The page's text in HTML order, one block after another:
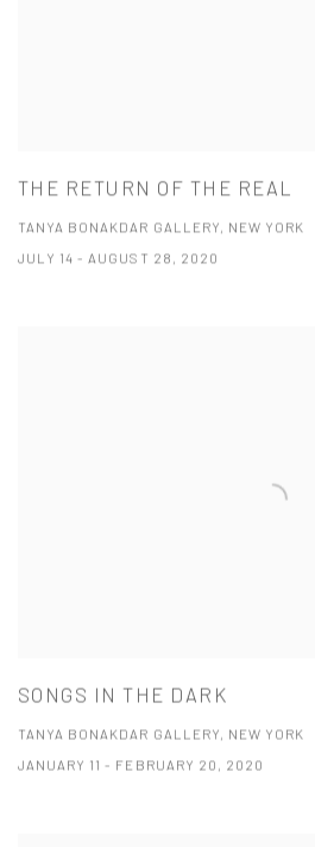
THE RETURN OF THE REAL
TANYA BONAKDAR GALLERY, NEW YORK
JULY 14 - AUGUST 28, 2020
SONGS IN THE DARK
TANYA BONAKDAR GALLERY, NEW YORK
JANUARY 11 - FEBRUARY 20, 2020